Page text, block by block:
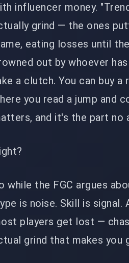
influencer money.
grind — the ones
eating losses until
out by whoever
a clutch. You can buy
you read a jump and
and it's the part no
while the FGC argues
is noise. Skill is
players get lost —
grind that makes you